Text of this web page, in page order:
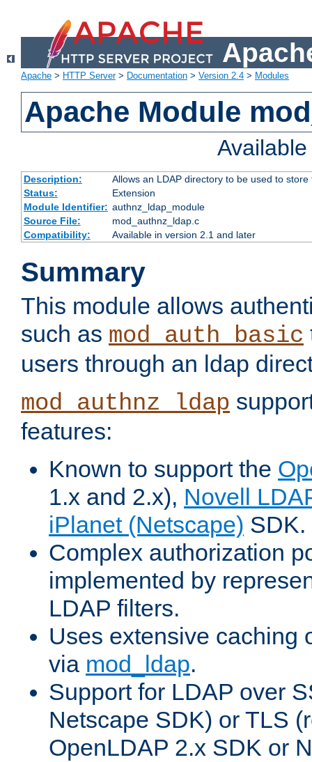
Apache > HTTP Server> Documentation > Version 2.4 > Modules
Apache Module
Description:
Allows an LDAP directory to be used to
Status:
Extension
Module Identifier: authnz_ldap_module
Source File:
mod_authnz_ldap.c
Compatibility:
Available in version 2.1 and later
Summary
This module allows
such as mod_auth_basic
users through an ldap
mod_authnz_ldap
features:
Known to support the
1.x and 2.x), Novell
iPlanet (Netscape) SDK.
Complex authorization
implemented by
LDAP filters.
Uses extensive caching
via mod_ldap.
Support for LDAP over
Netscape SDK) or TLS
OpenLDAP 2.x SDK or